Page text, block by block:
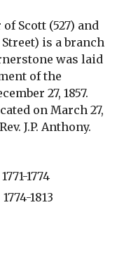
Scott (527) and
is a branch
was laid
of the
27, 1857.
on March 27,
J.P. Anthony.
1774
1813